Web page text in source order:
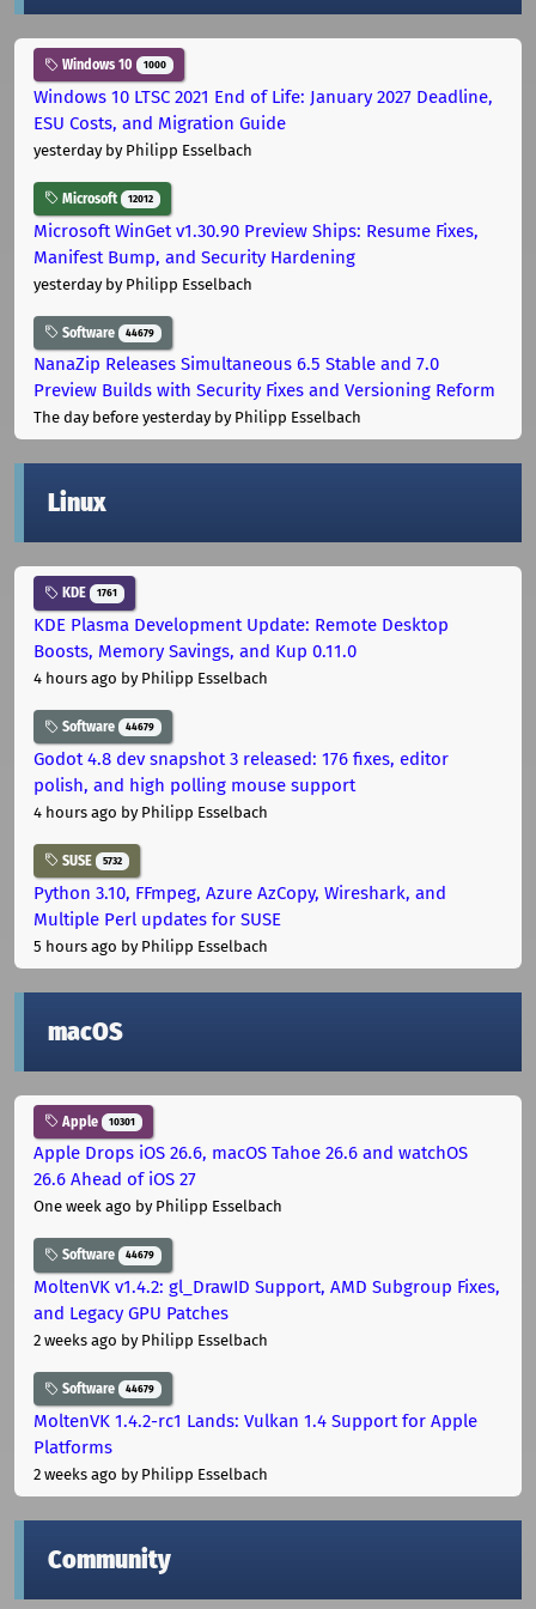
Windows 10 1000
Windows 10 LTSC 2021 End of Life: January 2027 Deadline,
ESU Costs, and Migration Guide
yesterdayby Philipp Esselbach
Microsoft 12012
Microsoft WinGet v1.30.90 Preview Ships: Resume Fixes,
Manifest Bump, and Security Hardening
yesterdayby Philipp Esselbach
Software 44679
NanaZip Releases Simultaneous 6.5 Stable and 7.0
Preview Builds with Security Fixes and Versioning Reform
The day before yesterdayby Philipp Esselbach
Linux
KDE 1761
KDE Plasma Development Update: Remote Desktop
Boosts, Memory Savings, and Kup 0.11.0
4 hours ago by Philipp Esselbach
Software 44679
Godot 4.8 dev snapshot 3 released: 176 fixes, editor
polish, and high polling mouse support
4 hours ago by Philipp Esselbach
SUSE 5732
Python 3.10, FFmpeg, Azure AzCopy, Wireshark, and
Multiple Perl updates for SUSE
5 hours ago by Philipp Esselbach
macOS
Apple 10301
Apple Drops iOS 26.6, macOS Tahoe 26.6 and watchOS
26.6 Ahead of iOS 27
One week ago by Philipp Esselbach
Software 44679
MoltenVK v1.4.2: gl_DrawID Support, AMD Subgroup Fixes,
and Legacy GPU Patches
2 weeks ago by Philipp Esselbach
Software 44679
MoltenVK 1.4.2-rc1 Lands: Vulkan 1.4 Support for Apple
Platforms
2 weeks ago by Philipp Esselbach
Community